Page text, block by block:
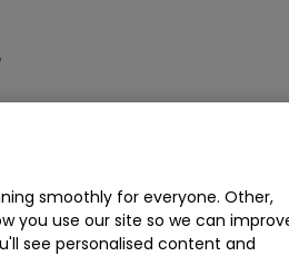
Britain’s economy. Our
turns rotten.
smoothly for everyone. Other,
you use our site so we can
see personalised content and